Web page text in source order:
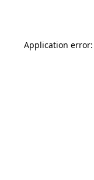
Application